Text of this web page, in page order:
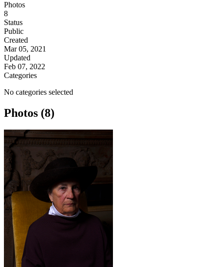
Photos
8
Status
Public
Created
Mar 05, 2021
Updated
Feb 07, 2022
Categories
No categories selected
Photos (8)